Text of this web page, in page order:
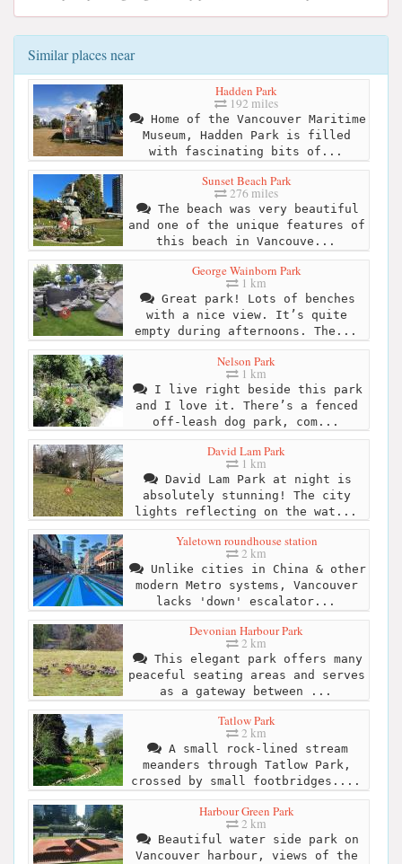
Similar places near
Hadden Park
192 miles
Home of the Vancouver Maritime
Museum, Hadden Park is filled
with fascinating bits of...
Sunset Beach Park
276 miles
The beach was very beautiful
and one of the unique features of
this beach in Vancouve...
George Wainborn Park
1 km
Great park! Lots of benches
with a nice view. It’s quite
empty during afternoons. The...
Nelson Park
1 km
I live right beside this park
and I love it. There’s a fenced
off-leash dog park, com...
David Lam Park
1 km
David Lam Park at night is
absolutely stunning! The city
lights reflecting on the wat...
Yaletown roundhouse station
2 km
Unlike cities in China & other
modern Metro systems, Vancouver
lacks 'down' escalator...
Devonian Harbour Park
2 km
This elegant park offers many
peaceful seating areas and serves
as a gateway between ...
Tatlow Park
2 km
A small rock-lined stream
meanders through Tatlow Park,
crossed by small footbridges....
Harbour Green Park
2 km
Beautiful water side park on
Vancouver harbour, views of the